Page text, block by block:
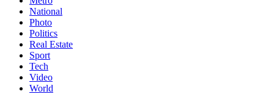
National
Photo
Politics
Real Estate
Sport
Tech
Video
World